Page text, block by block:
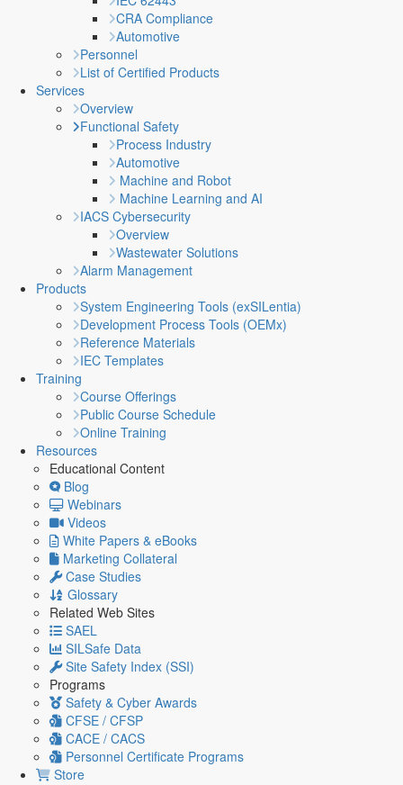
CRA Compliance
Automotive
Personnel
List of Certified Products
Services
Overview
Functional Safety
Process Industry
Automotive
Machine and Robot
Machine Learning and AI
IACS Cybersecurity
Overview
Wastewater Solutions
Alarm Management
Products
System Engineering Tools (exSILentia)
Development Process Tools (OEMx)
Reference Materials
IEC Templates
Training
Course Offerings
Public Course Schedule
Online Training
Resources
Educational Content
Blog
Webinars
Videos
White Papers & eBooks
Marketing Collateral
Case Studies
Glossary
Related Web Sites
SAEL
SILSafe Data
Site Safety Index (SSI)
Programs
Safety & Cyber Awards
CFSE / CFSP
CACE / CACS
Personnel Certificate Programs
Store